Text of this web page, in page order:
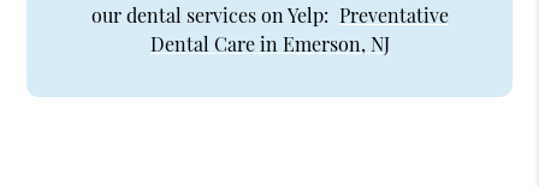
our dental services on Yelp: Preventative
Dental Care in Emerson, NJ